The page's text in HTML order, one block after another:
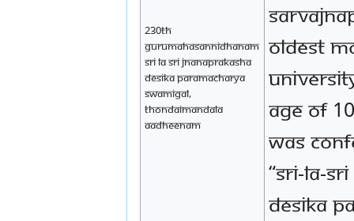
230th
Gurumahasannidhanam
Sri La Sri Jnanaprakasha
Desika Paramacharya
Swamigal,
Thondaimandala
Aadheenam
oldest
age of
was
“Sri-la-
Desika